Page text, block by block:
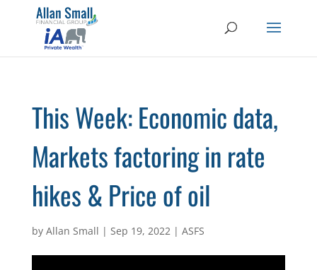
This Week: Economic data,
Markets factoring in rate
hikes & Price of oil
by Allan Small | Sep 19, 2022| ASFS